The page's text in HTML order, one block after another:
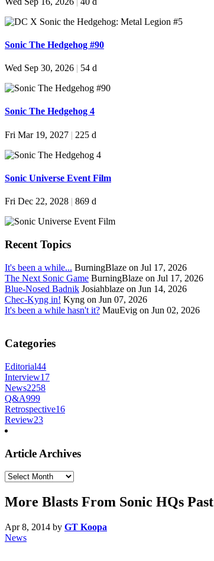
Sonic The Hedgehog #90
Wed Sep 30, 2026 | 54 d
Sonic The Hedgehog 4
Fri Mar 19, 2027 | 225 d
Sonic Universe Event Film
Fri Dec 22, 2028 | 869 d
Recent Topics
It's been a while... BurningBlaze on Jul 17, 2026
The Next Sonic Game BurningBlaze on Jul 17, 2026
Blue-Nosed Badnik Josiahblaze on Jun 14, 2026
Chec-Kyng in! Kyng on Jun 07, 2026
It's been a while hasn't it? MauEvig on Jun 02, 2026
Categories
Editorial44
Interview17
News2258
Q&A999
Retrospective16
Review23
Article Archives
Article
More Blasts From Sonic HQs Past
Apr 8, 2014 by GT Koopa
News